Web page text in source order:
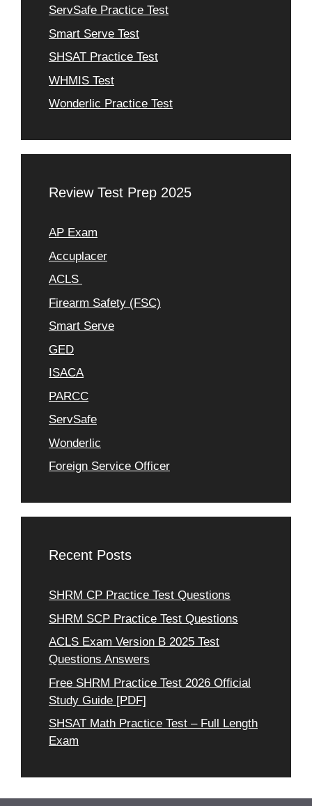
ServSafe Practice Test
Smart Serve Test
SHSAT Practice Test
WHMIS Test
Wonderlic Practice Test
Review Test Prep 2025
AP Exam
Accuplacer
ACLS
Firearm Safety (FSC)
Smart Serve
GED
ISACA
PARCC
ServSafe
Wonderlic
Foreign Service Officer
Recent Posts
SHRM CP Practice Test Questions
SHRM SCP Practice Test Questions
ACLS Exam Version B 2025 Test
Questions Answers
Free SHRM Practice Test 2026 Official
Study Guide [PDF]
SHSAT Math Practice Test – Full Length
Exam